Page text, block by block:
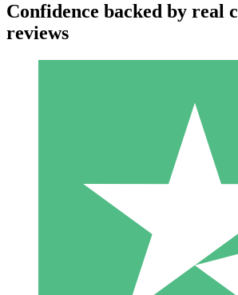
Individual Credit
Pay as you go with download credits. No
1 Download
10
Confidence backed by real
reviews